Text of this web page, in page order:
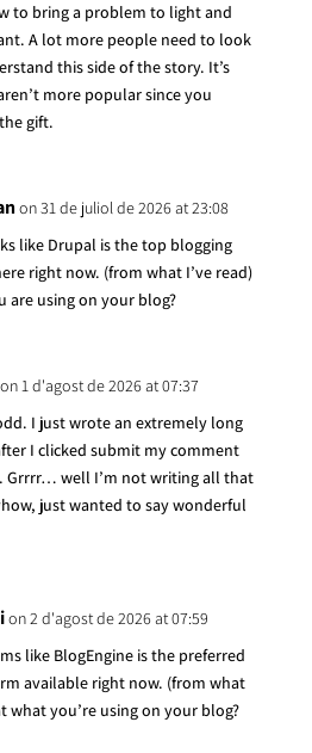
to bring a problem to light and
A lot more people need to look
this side of the story. It’s
more popular since you
gift.
on 31 de juliol de 2026 at 23:08
like Drupal is the top blogging
right now. (from what I’ve read)
are using on your blog?
on 1 d'agost de 2026 at 07:37
I just wrote an extremely long
I clicked submit my comment
Grrrr… well I’m not writing all that
just wanted to say wonderful
on 2 d'agost de 2026 at 07:59
like BlogEngine is the preferred
available right now. (from what
what you’re using on your blog?